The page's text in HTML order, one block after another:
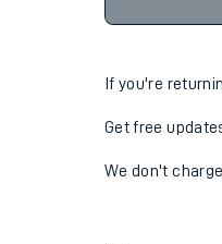
If you're
Get free
We don't